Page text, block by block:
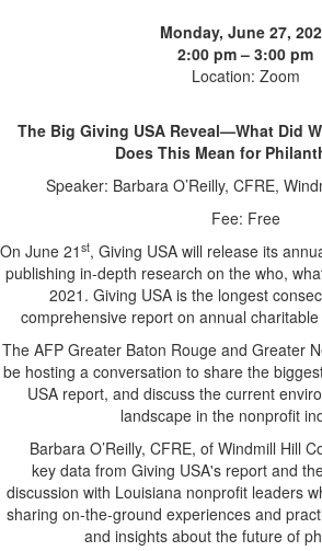
Monday, June 27,
2:00 pm – 3:00 pm
Location: Zoom
The Big Giving USA Reveal—What Did
Does This Mean for
Speaker: Barbara O’Reilly, CFRE,
Fee: Free
On June 21 st, Giving USA will release its
publishing in-depth research on the who,
2021. Giving USA is the longest
comprehensive report on annual
The AFP Greater Baton Rouge and Greater
be hosting a conversation to share the
USA report, and discuss the current
landscape in the nonprofit
Barbara O’Reilly, CFRE, of Windmill Hill
key data from Giving USA's report and
discussion with Louisiana nonprofit leaders
sharing on-the-ground experiences and
and insights about the future of